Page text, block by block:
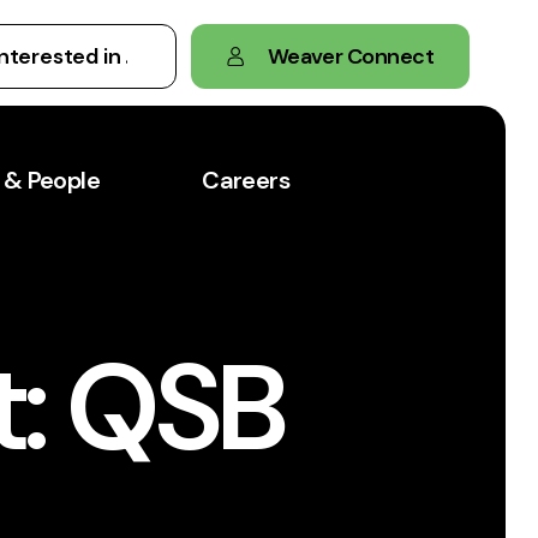
Weaver Connect
People Careers
QSB